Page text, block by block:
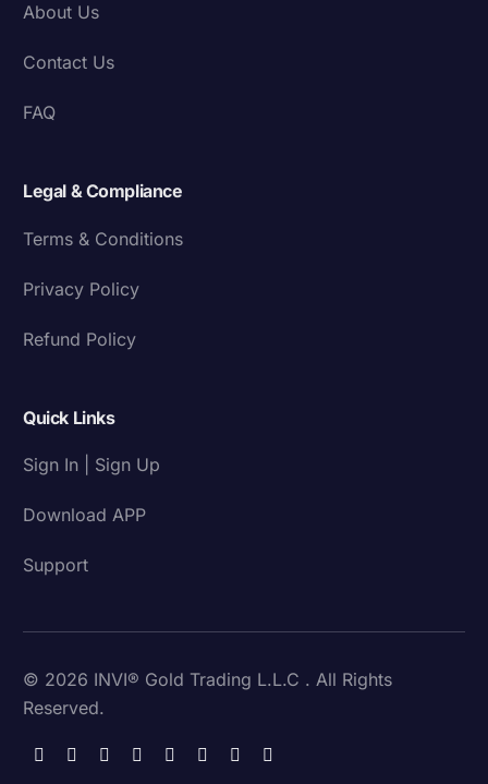
About Us
Contact Us
FAQ
Legal & Compliance
Terms & Conditions
Privacy Policy
Refund Policy
Quick Links
Sign In | Sign Up
Download APP
Support
© 2026 INVI® Gold Trading L.L.C . All Rights
Reserved.